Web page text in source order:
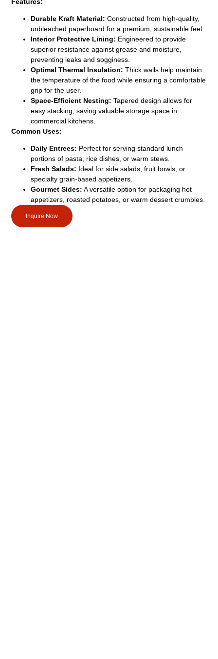
Durable Kraft Material: Constructed from high-quality,
unbleached paperboard for a premium, sustainable feel.
Interior Protective Lining: Engineered to provide
superior resistance against grease and moisture,
preventing leaks and sogginess.
Optimal Thermal Insulation: Thick walls help maintain
the temperature of the food while ensuring a comfortable
grip for the user.
Space-Efficient Nesting: Tapered design allows for
easy stacking, saving valuable storage space in
commercial kitchens.
Common Uses:
Daily Entrees: Perfect for serving standard lunch
portions of pasta, rice dishes, or warm stews.
Fresh Salads: Ideal for side salads, fruit bowls, or
specialty grain-based appetizers.
Gourmet Sides: A versatile option for packaging hot
appetizers, roasted potatoes, or warm dessert crumbles.
Inquire Now